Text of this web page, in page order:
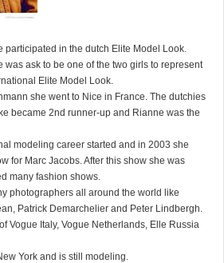
participated in the dutch Elite Model Look.
was ask to be one of the two girls to represent
Elite Model Look.
she went to Nice in France. The dutchies
became 2nd runner-up and Rianne was the
modeling career started and in 2003 she
for Marc Jacobs. After this show she was
many fashion shows.
photographers all around the world like
Patrick Demarchelier and Peter Lindbergh.
Vogue Italy, Vogue Netherlands, Elle Russia
York and is still modeling.